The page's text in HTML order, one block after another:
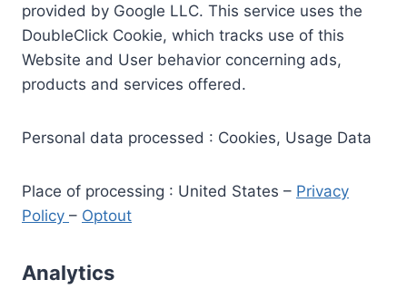
provided by Google LLC. This service uses the
DoubleClick Cookie, which tracks use of this
Website and User behavior concerning ads,
products and services offered.
Personal data processed : Cookies, Usage Data
Place of processing : United States – Privacy
Policy – Optout
Analytics